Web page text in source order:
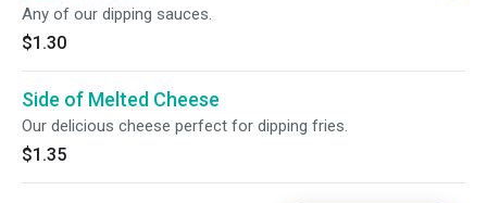
Any of our dipping sauces.
$1.30
Side of Melted Cheese
Our delicious cheese perfect for dipping fries.
$1.35